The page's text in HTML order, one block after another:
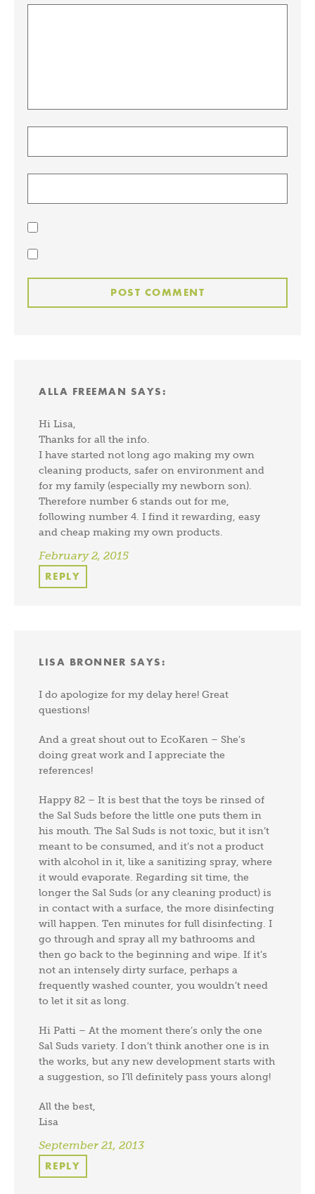
ALLA FREEMAN SAYS:
Hi Lisa,
Thanks for all the info.
I have started not long ago making my own
cleaning products, safer on environment and
for my family (especially my newborn son).
Therefore number 6 stands out for me,
following number 4. I find it rewarding, easy
and cheap making my own products.
February 2, 2015
REPLY
LISA BRONNER SAYS:
I do apologize for my delay here! Great
questions!
And a great shout out to EcoKaren – She’s
doing great work and I appreciate the
references!
Happy 82 – It is best that the toys be rinsed of
the Sal Suds before the little one puts them in
his mouth. The Sal Suds is not toxic, but it isn’t
meant to be consumed, and it’s not a product
with alcohol in it, like a sanitizing spray, where
it would evaporate. Regarding sit time, the
longer the Sal Suds (or any cleaning product) is
in contact with a surface, the more disinfecting
will happen. Ten minutes for full disinfecting. I
go through and spray all my bathrooms and
then go back to the beginning and wipe. If it’s
not an intensely dirty surface, perhaps a
frequently washed counter, you wouldn’t need
to let it sit as long.
Hi Patti – At the moment there’s only the one
Sal Suds variety. I don’t think another one is in
the works, but any new development starts with
a suggestion, so I’ll definitely pass yours along!
All the best,
Lisa
September 21, 2013
REPLY